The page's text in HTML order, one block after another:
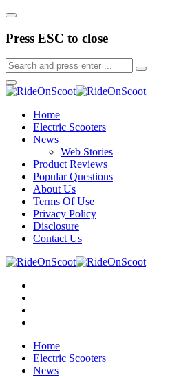
Press ESC to close
Home
Electric Scooters
News
Web Stories
Product Reviews
Popular Questions
About Us
Terms Of Use
Privacy Policy
Disclosure
Contact Us
Home
Electric Scooters
News